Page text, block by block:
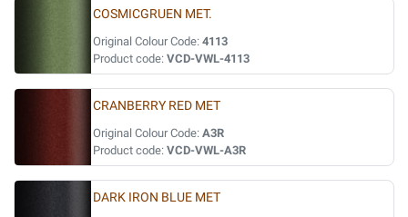
COSMICGRUEN MET.
Original Colour Code: 4113
Product code: VCD-VWL-4113
CRANBERRY RED MET
Original Colour Code: A3R
Product code: VCD-VWL-A3R
DARK IRON BLUE MET